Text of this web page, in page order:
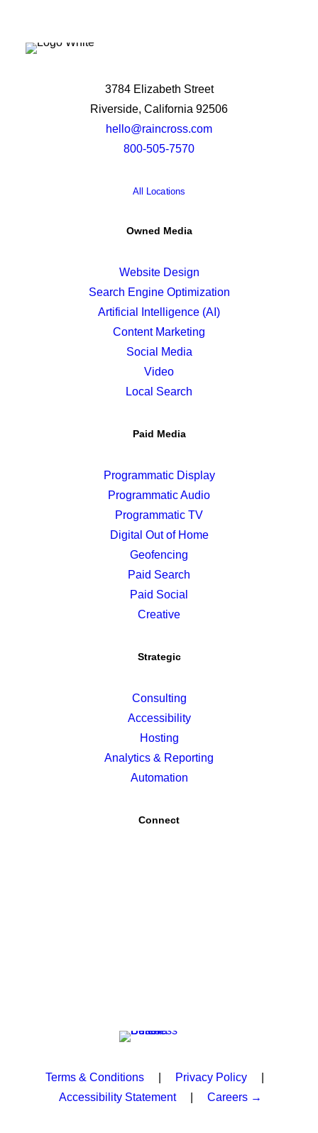
3784 Elizabeth Street
Riverside, California 92506
hello@raincross.com
800-505-7570
All Locations
Owned Media
Website Design
Search Engine Optimization
Artificial Intelligence (AI)
Content Marketing
Social Media
Video
Local Search
Paid Media
Programmatic Display
Programmatic Audio
Programmatic TV
Digital Out of Home
Geofencing
Paid Search
Paid Social
Creative
Strategic
Consulting
Accessibility
Hosting
Analytics & Reporting
Automation
Connect
Terms & Conditions Privacy Policy
Accessibility Statement| Careers →